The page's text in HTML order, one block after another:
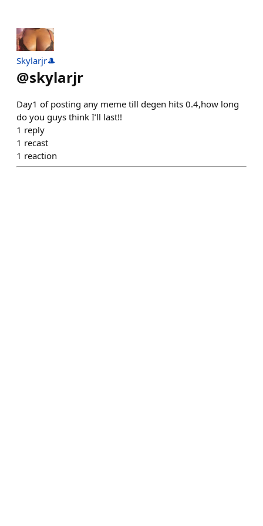
Skylarjr🎩
@skylarjr
Day1 of posting any meme till degen hits 0.4,how long
do you guys think I’ll last!!
1 reply
1 recast
1 reaction